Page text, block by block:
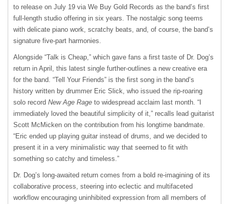
to release on July 19 via We Buy Gold Records as the band’s first
full-length studio offering in six years. The nostalgic song teems
with delicate piano work, scratchy beats, and, of course, the band’s
signature five-part harmonies.
Alongside “Talk is Cheap,” which gave fans a first taste of Dr. Dog’s
return in April, this latest single further-outlines a new creative era
for the band. “Tell Your Friends” is the first song in the band’s
history written by drummer Eric Slick, who issued the rip-roaring
solo record New Age Rage to widespread acclaim last month. “I
immediately loved the beautiful simplicity of it,” recalls lead guitarist
Scott McMicken on the contribution from his longtime bandmate.
“Eric ended up playing guitar instead of drums, and we decided to
present it in a very minimalistic way that seemed to fit with
something so catchy and timeless.”
Dr. Dog’s long-awaited return comes from a bold re-imagining of its
collaborative process, steering into eclectic and multifaceted
workflow encouraging uninhibited expression from all members of